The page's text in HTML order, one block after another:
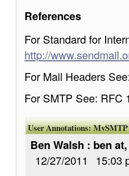
References
For Standard for
http://
For Mail Headers
For SMTP See: RFC
User Annotations:MvSMTP
Ben Walsh : ben
12/27/2011 15:03